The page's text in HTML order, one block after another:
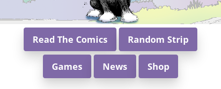
Read The Comics Random Strip
Games News Shop